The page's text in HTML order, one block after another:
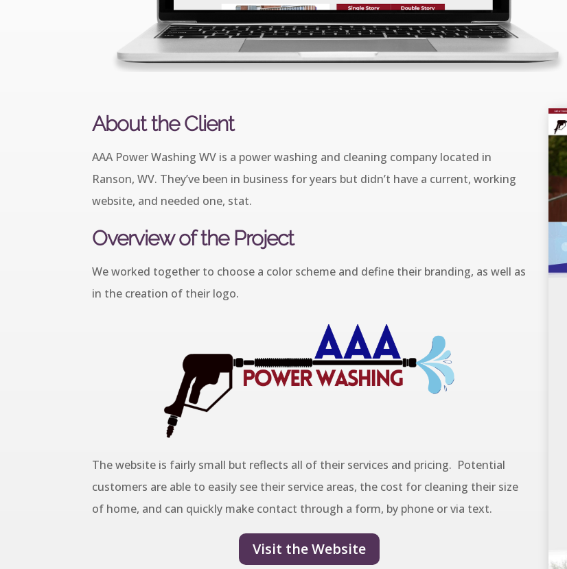
About the Client
AAA Power Washing WV is a power washing and cleaning company located in
Ranson, WV. They’ve been in business for years but didn’t have a current, working
website, and needed one, stat.
Overview of the Project
We worked together to choose a color scheme and define their branding, as well as
in the creation of their logo.
The website is fairly small but reflects all of their services and pricing. Potential
customers are able to easily see their service areas, the cost for cleaning their size
of home, and can quickly make contact through a form, by phone or via text.
Visit the Website